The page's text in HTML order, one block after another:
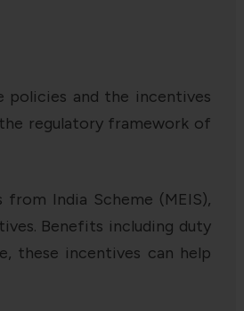
policies and the incentives
regulatory framework of
India Scheme (MEIS),
Benefits including duty
these incentives can help